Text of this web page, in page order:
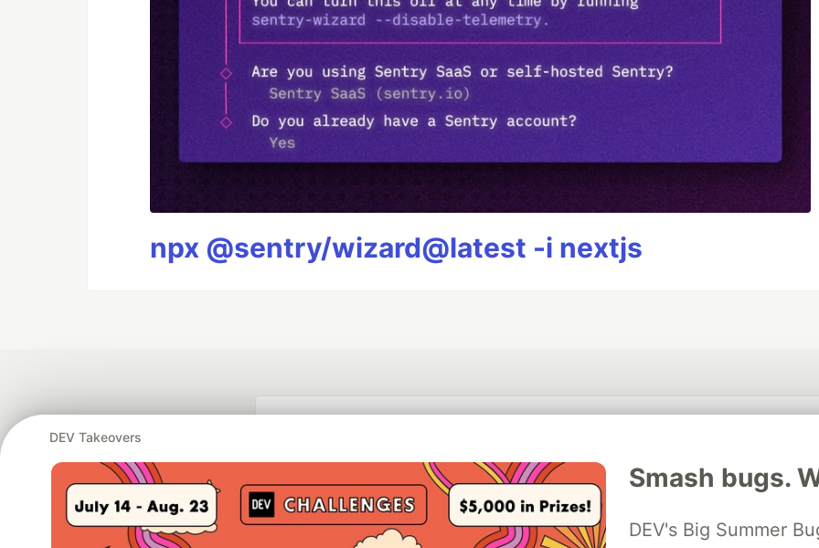
npx @sentry/wizard@latest -i nextjs
DEV Takeovers
Smash bugs.
DEV's Big Summer
Thank you to our Diamond Sponsors for supporting the DEV Community